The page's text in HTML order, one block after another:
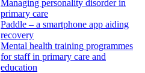
Managing personality disorder in
primary care
Paddle – a smartphone app aiding
recovery
Mental health training programmes
for staff in primary care and
education